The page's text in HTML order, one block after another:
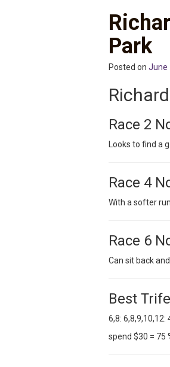
Park
Posted on June
Race 2
Looks to find a
Race 4
With a softer
Race 6
Can sit back
Best
6,8: 6,8,9,10,12:
spend $30 = 75